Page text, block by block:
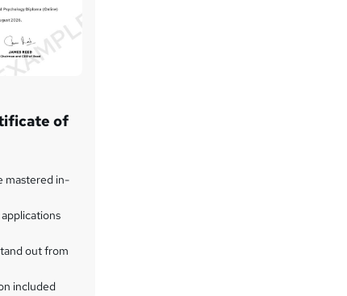
of
mastered in-
out from
included